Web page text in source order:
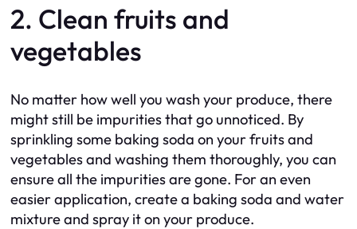
2. Clean fruits and
vegetables
No matter how well you wash your produce, there
might still be impurities that go unnoticed. By
sprinkling some baking soda on your fruits and
vegetables and washing them thoroughly, you can
ensure all the impurities are gone. For an even
easier application, create a baking soda and water
mixture and spray it on your produce.